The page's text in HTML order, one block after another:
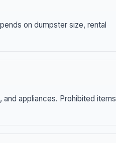
on dumpster size, rental
appliances. Prohibited items